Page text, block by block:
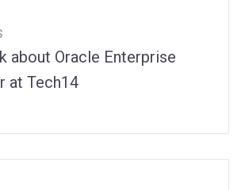
about Oracle Enterprise
at Tech14